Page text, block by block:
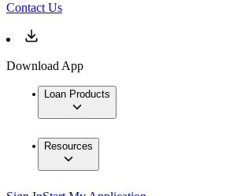
Contact Us
Download App
Loan Products
Resources